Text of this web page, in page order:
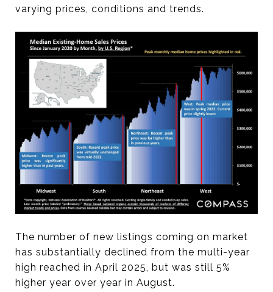
varying prices, conditions and trends.
The number of new listings coming on market
has substantially declined from the multi-year
high reached in April 2025, but was still 5%
higher year over year in August.